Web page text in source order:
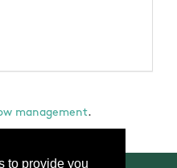
to provide you
management.